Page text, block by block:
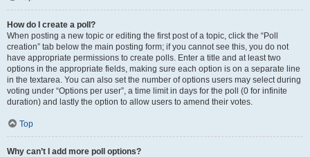
How do I create a poll?
When posting a new topic or editing the first post of a topic, click the “Poll
creation” tab below the main posting form; if you cannot see this, you do not
have appropriate permissions to create polls. Enter a title and at least two
options in the appropriate fields, making sure each option is on a separate line
in the textarea. You can also set the number of options users may select during
voting under “Options per user”, a time limit in days for the poll (0 for infinite
duration) and lastly the option to allow users to amend their votes.
Top
Why can’t I add more poll options?